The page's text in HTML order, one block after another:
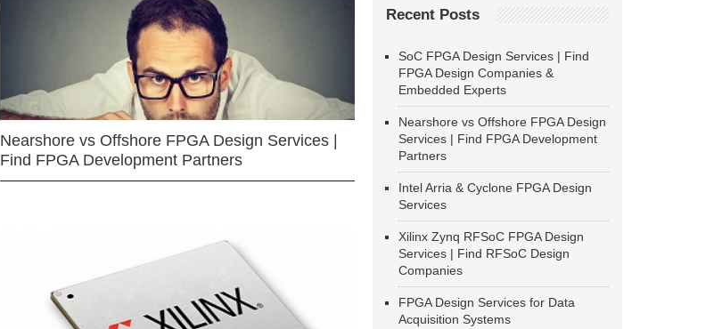
Nearshore vs Offshore FPGA Design Services |
Find FPGA Development Partners
Recent Posts
SoC FPGA Design Services | Find
FPGA Design Companies &
Embedded Experts
Nearshore vs Offshore FPGA Design
Services | Find FPGA Development
Partners
Intel Arria & Cyclone FPGA Design
Services
Xilinx Zynq RFSoC FPGA Design
Services | Find RFSoC Design
Companies
FPGA Design Services for Data
Acquisition Systems